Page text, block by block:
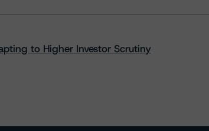
to Higher Investor Scrutiny